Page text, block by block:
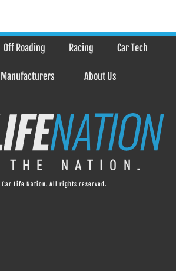
Off Roading Racing Car Tech
Manufacturers About Us
Car Life Nation. All rights reserved.